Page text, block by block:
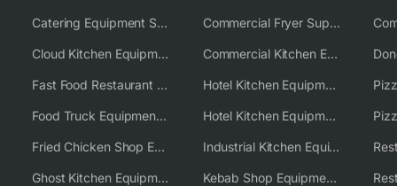
Catering Equipment Supplier UK
Cloud Kitchen Equipment
Fast Food Restaurant Equipment Solutions
Food Truck Equipment Solutions
Fried Chicken Shop Equipment
Ghost Kitchen Equipment
Commercial Fryer Supplier
Commercial Kitchen Equipment Australia
Hotel Kitchen Equipment
Hotel Kitchen Equipment Solutions
Industrial Kitchen Equipment Solutions
Kebab Shop Equipment Solutions